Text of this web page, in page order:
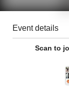
Event details
Scan to